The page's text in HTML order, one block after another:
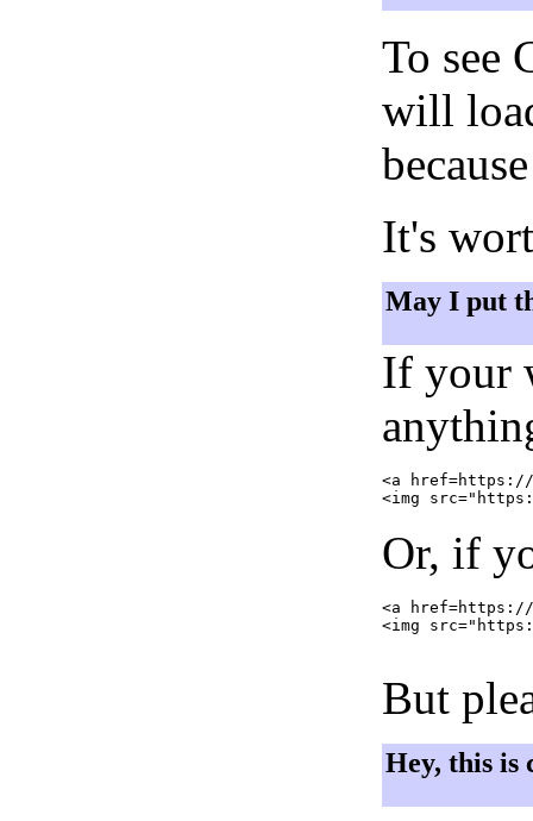
To see
will
It's
May I put
If your
<a href=https://
Or, if
<a href=https://
<img
But
Hey, this is